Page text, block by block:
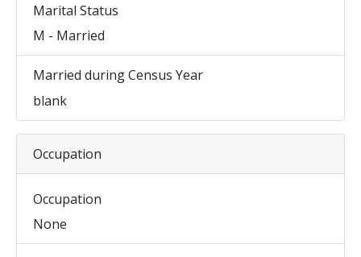
Marital Status
M - Married
Married during Census Year
blank
Occupation
Occupation
None